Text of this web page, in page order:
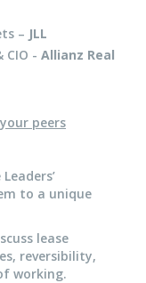
– JLL
CIO - Allianz Real
peers
to a unique
lease
reversibility,
working.